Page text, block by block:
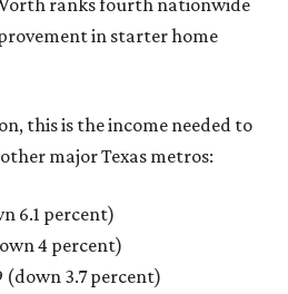
in starter home
this is the income needed to
major Texas metros:
6.1 percent)
4 percent)
(down 3.7 percent)